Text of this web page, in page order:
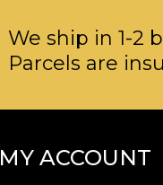
We ship in 1-2
Parcels are
MY ACCOUNT